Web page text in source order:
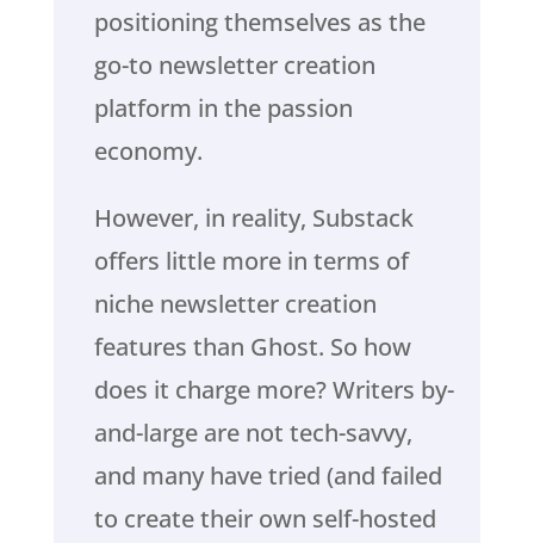
positioning themselves as the
go-to newsletter creation
platform in the passion
economy.
However, in reality, Substack
offers little more in terms of
niche newsletter creation
features than Ghost. So how
does it charge more? Writers by-
and-large are not tech-savvy,
and many have tried (and failed
to create their own self-hosted